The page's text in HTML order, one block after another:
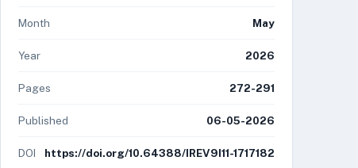
Month May
Year 2026
Pages 272-291
Published 06-05-2026
DOI https://doi.org/10.64388/IREV9I11-1717182